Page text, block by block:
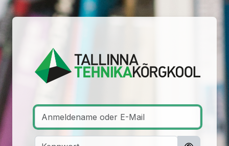
Zum Hauptinhalt
Anmelden bei
Anmeldename oder E-Mail
Kennwort